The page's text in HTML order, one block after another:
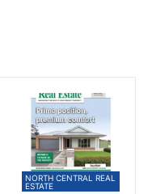
NORTH CENTRAL REAL
ESTATE